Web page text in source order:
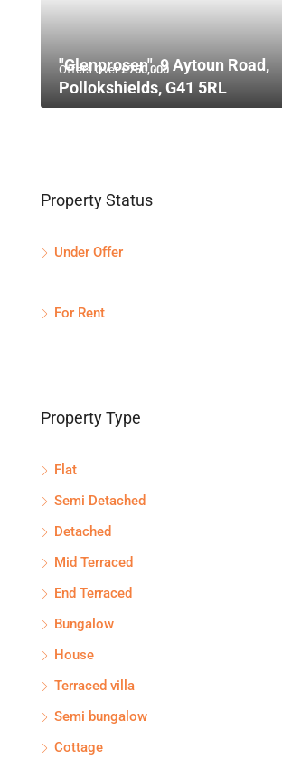
Offers Over£750,000
"Glenprosen", 9 Aytoun Road,
Pollokshields, G41 5RL
Property Status
Under Offer
For Rent
Property Type
Flat
Semi Detached
Detached
Mid Terraced
End Terraced
Bungalow
House
Terraced villa
Semi bungalow
Cottage